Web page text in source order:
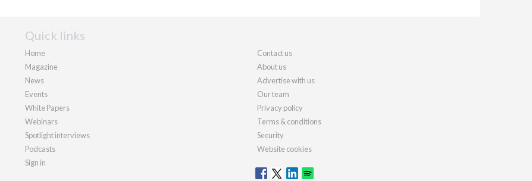
Quick links
Home
Magazine
News
Events
White Papers
Webinars
Spotlight interviews
Podcasts
Sign in
Contact us
About us
Advertise with us
Our team
Privacy policy
Terms & conditions
Security
Website cookies